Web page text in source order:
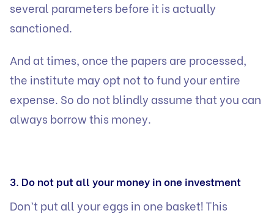
several parameters before it is actually
sanctioned.
And at times, once the papers are processed,
the institute may opt not to fund your entire
expense. So do not blindly assume that you can
always borrow this money.
3. Do not put all your money in one investment
Don’t put all your eggs in one basket! This